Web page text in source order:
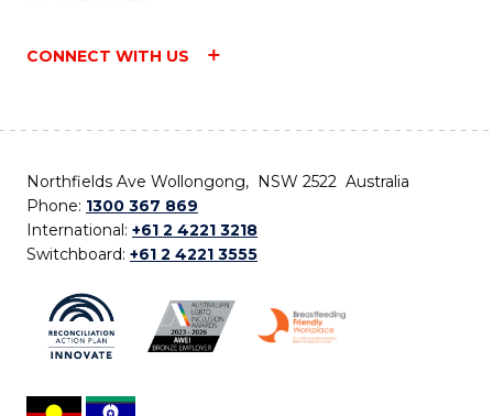
CONNECT WITH US
Northfields Ave Wollongong, NSW 2522 Australia
Phone: 1300 367 869
International: +61 2 4221 3218
Switchboard: +61 2 4221 3555